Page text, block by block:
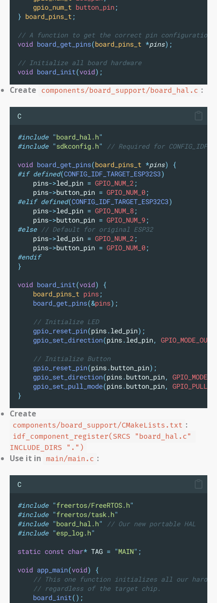
gpio_num_t button_pin;
} board_pins_t;
// A function to get the correct pin configuration
void board_get_pins(board_pins_t *pins);
// Initialize all board hardware
void board_init(void);
Create components/board_support/board_hal.c :
C
#include "board_hal.h"
#include "sdkconfig.h" // Required for
void board_get_pins(board_pins_t *pins)
{
#if defined(CONFIG_IDF_TARGET_ESP32S3)
pins->led_pin = GPIO_NUM_2;
pins->button_pin = GPIO_NUM_0;
#elif defined(CONFIG_IDF_TARGET_ESP32C3)
pins->led_pin = GPIO_NUM_8;
pins->button_pin = GPIO_NUM_9;
#else // Default for original ESP32
pins->led_pin = GPIO_NUM_2;
pins->button_pin = GPIO_NUM_0;
#endif
}
void board_init(void)
{
board_pins_t pins;
board_get_pins(&pins);
// Initialize LED
gpio_reset_pin(pins.led_pin);
gpio_set_direction(pins.led_pin,
// Initialize Button
gpio_reset_pin(pins.button_pin);
gpio_set_direction(pins.button_pin,
gpio_set_pull_mode(pins.button_pin,
}
Create
components/board_support/CMakeLists.txt :
idf_component_register(SRCS "board_hal.c"
INCLUDE_DIRS ".")
Use it in main/main.c :
C
#include "freertos/FreeRTOS.h"
#include "freertos/task.h"
#include "board_hal.h"
// Our new portable HAL
#include "esp_log.h"
static const char* TAG = "MAIN" ;
void app_main(void)
{
// This one function initializes all our
// regardless of the target chip.
board_init();